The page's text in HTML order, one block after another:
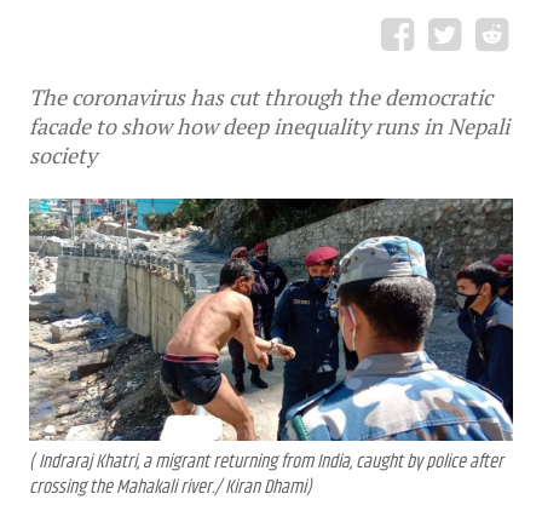
The coronavirus has cut through the democratic
facade to show how deep inequality runs in Nepali
society
( Indraraj Khatri, a migrant returning from India, caught by police after
crossing the Mahakali river./ Kiran Dhami)